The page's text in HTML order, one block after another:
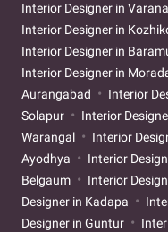
Interior Designer in
Interior Designer in
Interior Designer in
Interior Designer in
Aurangabad
Interior
Solapur
Interior
Warangal
Interior
Ayodhya
Interior
Belgaum
Interior
Designer in Kadapa
Designer in Guntur